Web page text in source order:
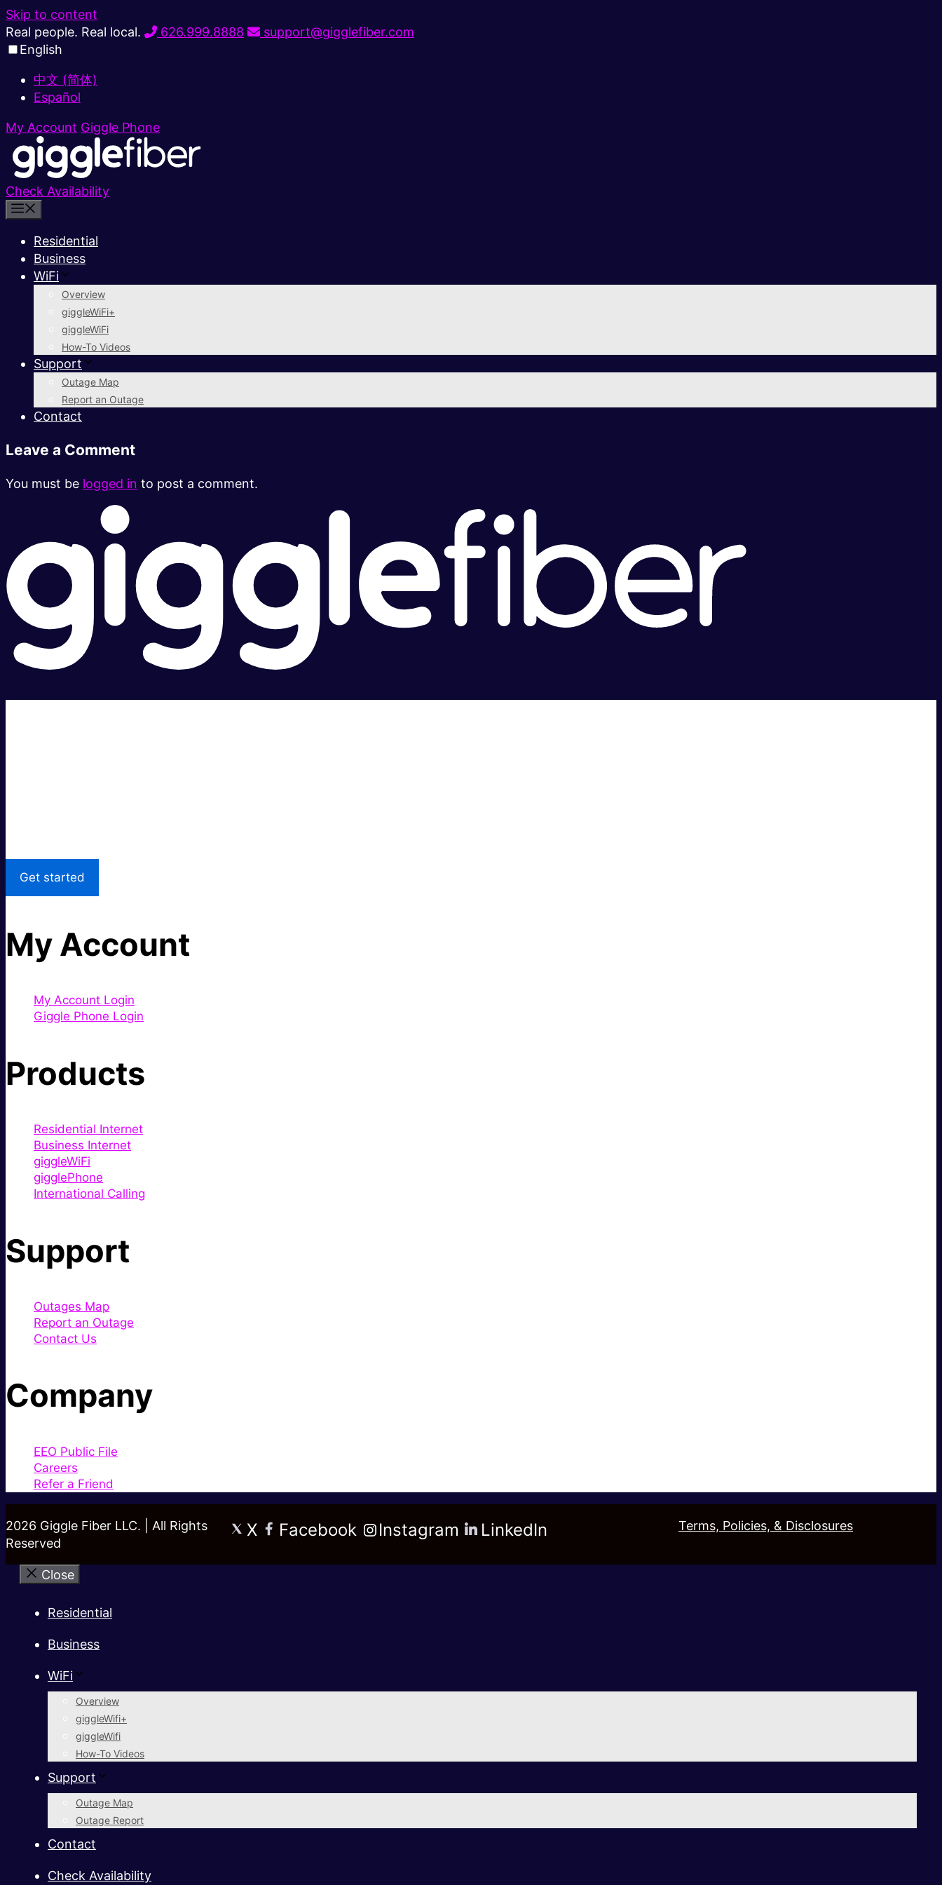
Skip to content
Real people. Real local.
626.999.8888
support@gigglefiber.com
English
中文 (简体)
Español
My Account Giggle Phone
Check Availability
Residential
Business
WiFi
Overview
giggleWiFi+
giggleWiFi
How-To Videos
Support
Outage Map
Report an Outage
Contact
Leave a Comment
You must be logged in to post a comment.
Get started
My Account
My Account Login
Giggle Phone Login
Products
Residential Internet
Business Internet
giggleWiFi
gigglePhone
International Calling
Support
Outages Map
Report an Outage
Contact Us
Company
EEO Public File
Careers
Refer a Friend
2026 Giggle Fiber LLC. | All Rights
Reserved
X Facebook Instagram LinkedIn Terms, Policies, & Disclosures
Close
Residential
Business
WiFi
Overview
giggleWifi+
giggleWifi
How-To Videos
Support
Outage Map
Outage Report
Contact
Check Availability